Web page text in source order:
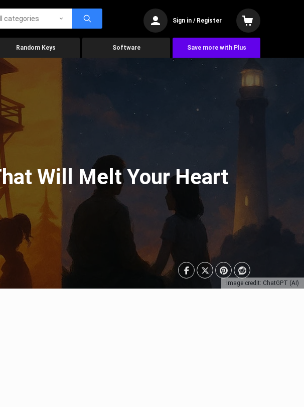
categories Sign in / Register
Random Keys Software Save more with Plus
Image credit: ChatGPT (AI)
Will Melt Your Heart